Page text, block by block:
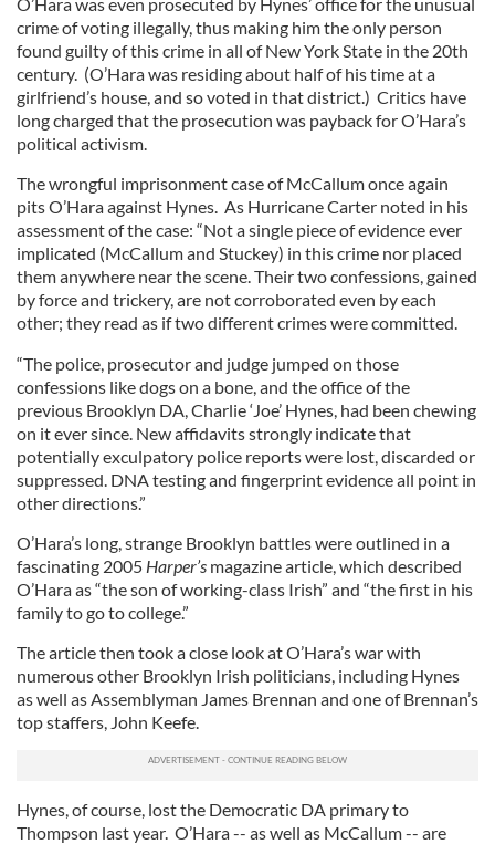
crime of voting illegally, thus making him the only person
found guilty of this crime in all of New York State in the 20th
century. (O’Hara was residing about half of his time at a
girlfriend’s house, and so voted in that district.) Critics have
long charged that the prosecution was payback for O’Hara’s
political activism.
The wrongful imprisonment case of McCallum once again
pits O’Hara against Hynes. As Hurricane Carter noted in his
assessment of the case: “Not a single piece of evidence ever
implicated (McCallum and Stuckey) in this crime nor placed
them anywhere near the scene. Their two confessions, gained
by force and trickery, are not corroborated even by each
other; they read as if two different crimes were committed.
“The police, prosecutor and judge jumped on those
confessions like dogs on a bone, and the office of the
previous Brooklyn DA, Charlie ‘Joe’ Hynes, had been chewing
on it ever since. New affidavits strongly indicate that
potentially exculpatory police reports were lost, discarded or
suppressed. DNA testing and fingerprint evidence all point in
other directions.”
O’Hara’s long, strange Brooklyn battles were outlined in a
fascinating 2005 Harper’s magazine article, which described
O’Hara as “the son of working-class Irish” and “the first in his
family to go to college.”
The article then took a close look at O’Hara’s war with
numerous other Brooklyn Irish politicians, including Hynes
as well as Assemblyman James Brennan and one of Brennan’s
top staffers, John Keefe.
Hynes, of course, lost the Democratic DA primary to
Thompson last year. O’Hara -- as well as McCallum -- are